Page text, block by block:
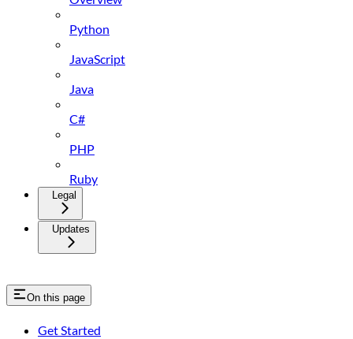
Python
JavaScript
Java
C#
PHP
Ruby
Legal
Updates
On this page
Get Started